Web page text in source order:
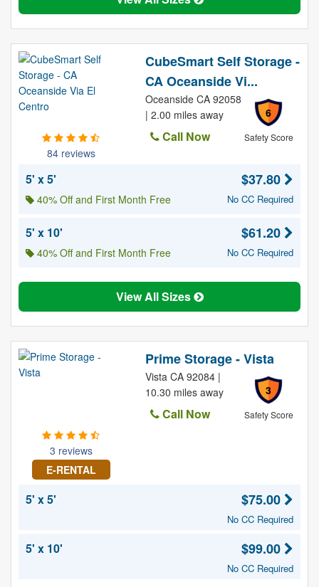
84 reviews
CubeSmart Self Storage -
CA Oceanside Vi...
6
Safety Score
Oceanside CA 92058
| 2.00 miles away
Call Now
5' x 5'
40% Off and First Month Free
$37.80
No CC Required
5' x 10'
40% Off and First Month Free
$61.20
No CC Required
View All Sizes
3 reviews
E-RENTAL
Prime Storage - Vista
3
Safety Score
Vista CA 92084 |
10.30 miles away
Call Now
5' x 5' $75.00
No CC Required
5' x 10' $99.00
No CC Required